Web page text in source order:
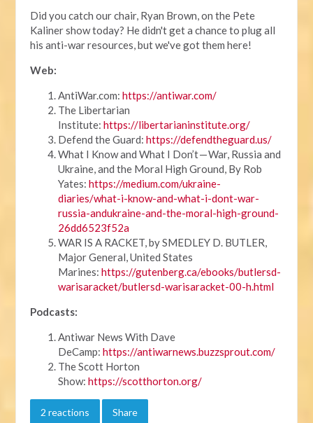
Did you catch our chair, Ryan Brown, on the Pete
Kaliner show today? He didn't get a chance to plug all
his anti-war resources, but we've got them here!
Web:
AntiWar.com:https://antiwar.com/
The Libertarian
Institute:https://libertarianinstitute.org/
Defend the Guard:https://defendtheguard.us/
What I Know and What I Don’t — War, Russia and
Ukraine, and the Moral High Ground, By Rob
Yates:https://medium.com/ukraine-
diaries/what-i-know-and-what-i-dont-war-
russia-andukraine-and-the-moral-high-ground-
26dd6523f52a
WAR IS A RACKET, by SMEDLEY D. BUTLER,
Major General, United States
Marines:https://gutenberg.ca/ebooks/butlersd-
warisaracket/butlersd-warisaracket-00-h.html
Podcasts:
Antiwar News With Dave
DeCamp:https://antiwarnews.buzzsprout.com/
The Scott Horton
Show:https://scotthorton.org/
2 reactions Share